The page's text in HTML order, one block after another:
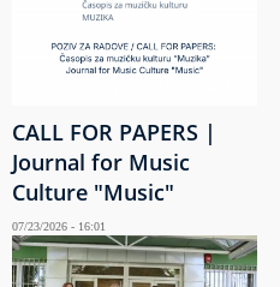
CALL FOR PAPERS |
Journal for Music
Culture "Music"
07/23/2026 - 16:01